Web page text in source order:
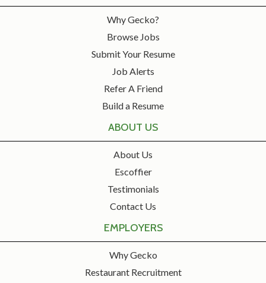
Why Gecko?
Browse Jobs
Submit Your Resume
Job Alerts
Refer A Friend
Build a Resume
ABOUT US
About Us
Escoffier
Testimonials
Contact Us
EMPLOYERS
Why Gecko
Restaurant Recruitment